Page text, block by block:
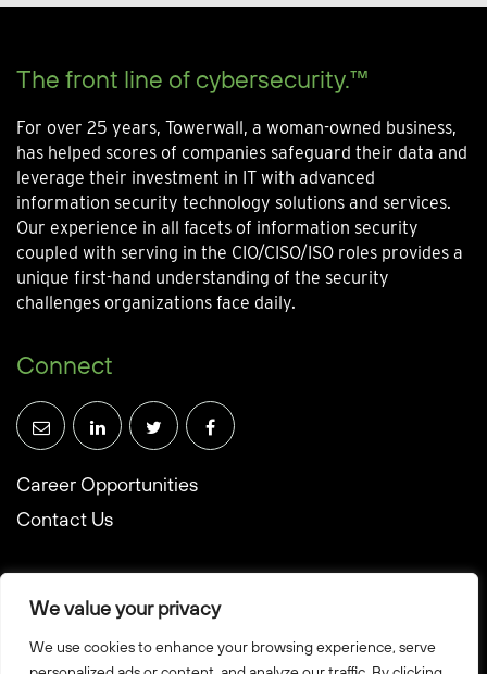
We value your privacy
We use cookies to enhance your browsing experience, serve
The front line of cybersecurity.™
For over 25 years, Towerwall, a woman-owned business,
has helped scores of companies safeguard their data and
leverage their investment in IT with advanced
information security technology solutions and services.
Our experience in all facets of information security
coupled with serving in the CIO/CISO/ISO roles provides a
unique first-hand understanding of the security
challenges organizations face daily.
Connect
Career Opportunities
Contact Us
© Towerwall, Inc. and its licensees. All rights reserved